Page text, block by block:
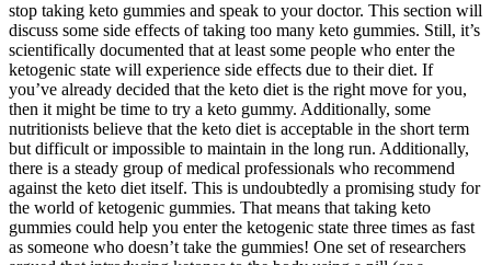
stop taking keto gummies and speak to your doctor. This section will
discuss some side effects of taking too many keto gummies. Still, it’s
scientifically documented that at least some people who enter the
ketogenic state will experience side effects due to their diet. If
you’ve already decided that the keto diet is the right move for you,
then it might be time to try a keto gummy. Additionally, some
nutritionists believe that the keto diet is acceptable in the short term
but difficult or impossible to maintain in the long run. Additionally,
there is a steady group of medical professionals who recommend
against the keto diet itself. This is undoubtedly a promising study for
the world of ketogenic gummies. That means that taking keto
gummies could help you enter the ketogenic state three times as fast
as someone who doesn’t take the gummies! One set of researchers